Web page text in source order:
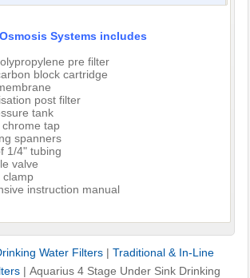
Systems includes
pre filter
block cartridge
post filter
tank
tap
spanners
1/4" tubing
valve
clamp
instruction manual
Water Filters | Traditional & In-Line
| Aquarius 4 Stage Under Sink Drinking